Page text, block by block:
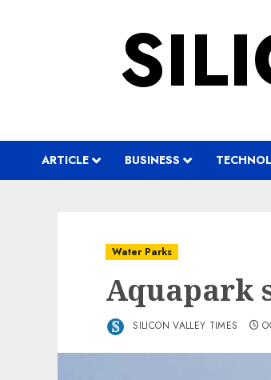
ARTICLE BUSINESS
Water Parks
Aquapark
SILICON VALLEY TIMES